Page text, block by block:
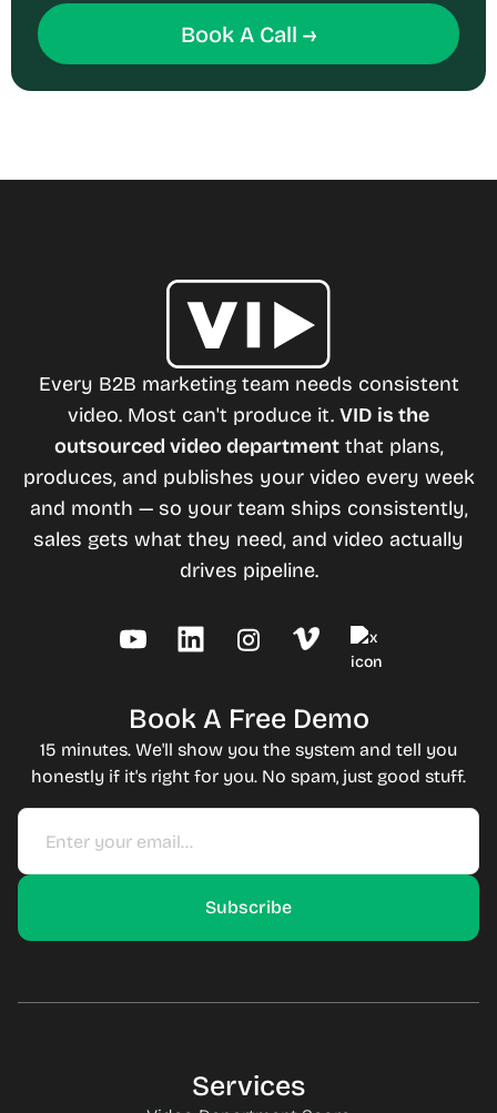
Book A Call →
Every B2B marketing team needs consistent
video. Most can't produce it. VID is the
outsourced video departmentthat plans,
produces, and publishes your video every week
and month — so your team ships consistently,
sales gets what they need, and video actually
drives pipeline.
Book A Free Demo
15 minutes. We'll show you the system and tell you
honestly if it's right for you. No spam, just good stuff.
Services